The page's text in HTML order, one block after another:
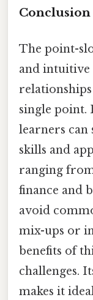
Conclusion
The point-
and intuitive
relationships
single point.
learners
skills and
ranging
finance and
avoid
mix-ups or
benefits of
challenges.
makes it